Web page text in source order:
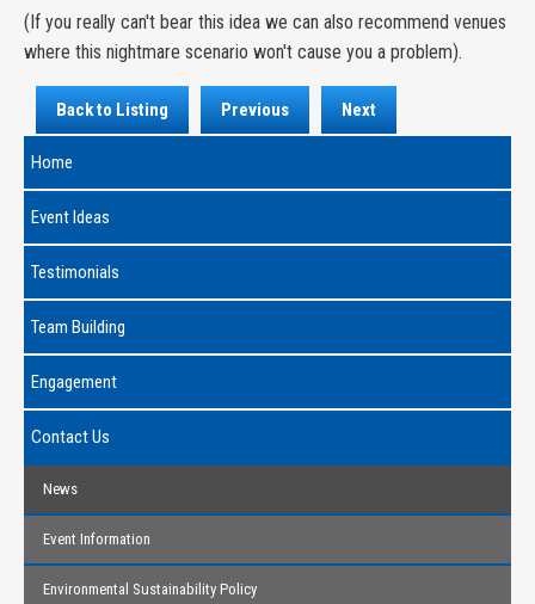
(If you really can't bear this idea we can also recommend venues
where this nightmare scenario won't cause you a problem).
Back to Listing Previous Next
Home
Event Ideas
Testimonials
Team Building
Engagement
Contact Us
News
Event Information
Environmental Sustainability Policy